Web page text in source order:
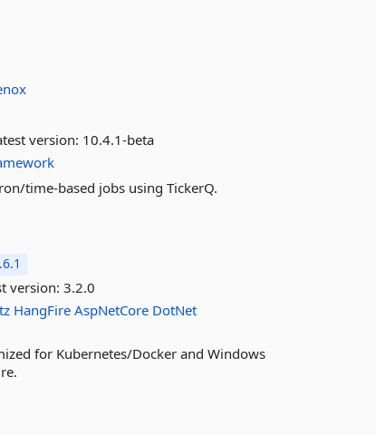
version: 10.4.1-beta
time-based jobs using TickerQ.
version:3.2.0
HangFire AspNetCore DotNet
for Kubernetes/Docker and Windows